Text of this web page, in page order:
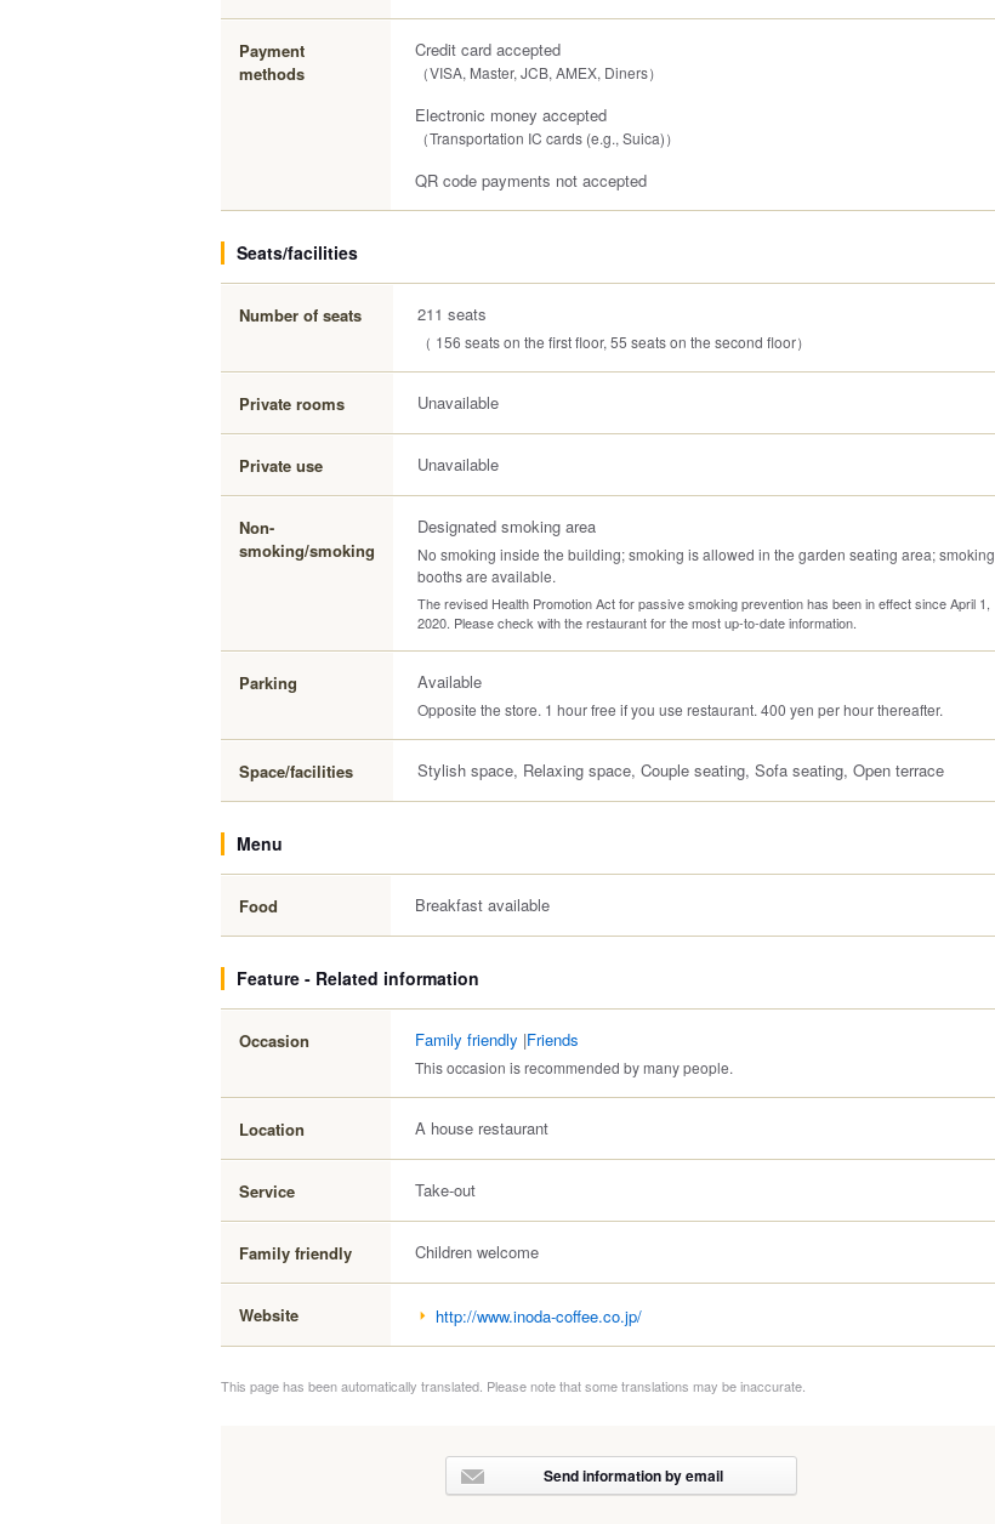
Payment
methods
Credit card accepted
（VISA, Master, JCB, AMEX, Diners）
Electronic money accepted
（Transportation IC cards (e.g., Suica)）
QR code payments not accepted
Seats/facilities
Number of seats 211 seats
（ 156 seats on the first floor, 55 seats on the second floor）
Private rooms Unavailable
Private use Unavailable
Non-
smoking/smoking
Designated smoking area
No smoking inside the building; smoking is allowed in the garden seating area; smoking
booths are available.
The revised Health Promotion Act for passive smoking prevention has been in effect since April 1,
2020. Please check with the restaurant for the most up-to-date information.
Parking Available
Opposite the store. 1 hour free if you use restaurant. 400 yen per hour thereafter.
Space/facilities Stylish space, Relaxing space, Couple seating, Sofa seating, Open terrace
Menu
Food Breakfast available
Feature - Related information
Occasion Family friendly |Friends
This occasion is recommended by many people.
Location A house restaurant
Service Take-out
Family friendly Children welcome
Website http://www.inoda-coffee.co.jp/
This page has been automatically translated. Please note that some translations may be inaccurate.
Send information by email